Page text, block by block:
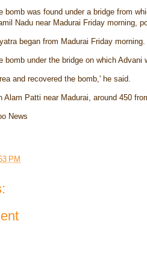
bomb was found under a bridge from
Nadu near Madurai Friday morning,
began from Madurai Friday morning.
bomb under the bridge on which
and recovered the bomb,' he said.
Alam Patti near Madurai, around 450
News
PM